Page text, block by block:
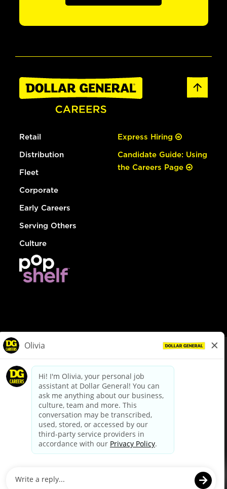
Retail
Distribution
Fleet
Corporate
Early Careers
Serving Others
Culture
Express Hiring
Candidate Guide: Using
the Careers Page
dollargeneral.com|Privacy Policy|Terms & Conditions
Your Privacy Choices
California Employee and Third Party Privacy Policy
Applicant Privacy Notice